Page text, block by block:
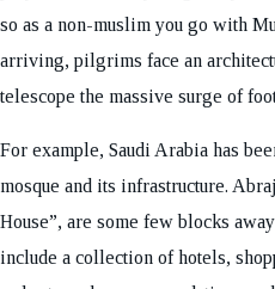
so as a non-muslim you go with
arriving, pilgrims face an
telescope the massive surge of
For example, Saudi Arabia has
mosque and its infrastructure.
House”, are some few blocks
include a collection of hotels,